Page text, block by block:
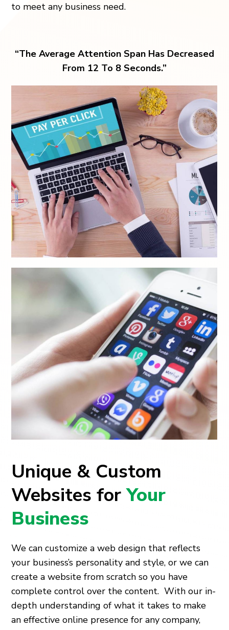
to meet any business need.
“The Average Attention Span Has Decreased
From 12 To 8 Seconds.”
Unique & Custom
Websites forYour
Business
We can customize a web design that reflects
your business’s personality and style, or we can
create a website from scratch so you have
complete control over the content. With our in-
depth understanding of what it takes to make
an effective online presence for any company,